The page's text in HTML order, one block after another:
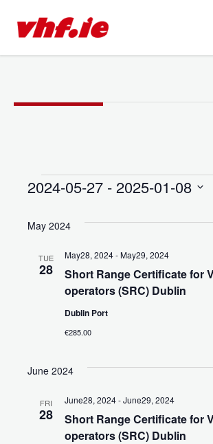
content
Events
2024-05-27 - 2025-01-08
e
e
May 2024
TUE
28
Short Range Certificate for
operators (SRC) Dublin
May28, 2024-May29, 2024
Dublin Port
€285.00
June 2024
FRI
28
Short Range Certificate for
operators (SRC) Dublin
June28, 2024-June29, 2024